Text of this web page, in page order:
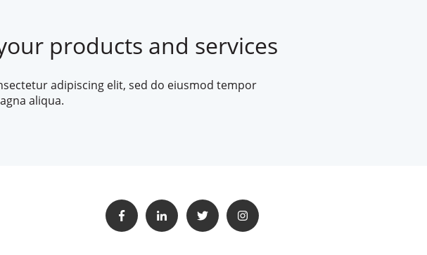
products and services
adipiscing elit, sed do eiusmod tempor
aliqua.